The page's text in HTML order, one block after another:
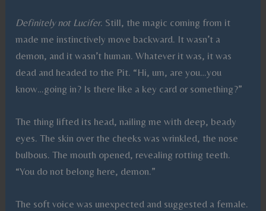
Definitely not Lucifer. Still, the magic coming from it
made me instinctively move backward. It wasn’t a
demon, and it wasn’t human. Whatever it was, it was
dead and headed to the Pit. “Hi, um, are you…you
know…going in? Is there like a key card or something?”
The thing lifted its head, nailing me with deep, beady
eyes. The skin over the cheeks was wrinkled, the nose
bulbous. The mouth opened, revealing rotting teeth.
“You do not belong here, demon.”
The soft voice was unexpected and suggested a female.